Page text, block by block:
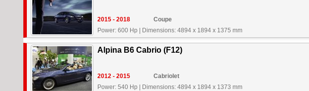
2015 - 2018
Coupe
Power: 600 Hp
Dimensions: 4894 x 1894 x 1375 mm
Alpina B6 Cabrio (F12)
2012 - 2015
Cabriolet
Power: 540 Hp
Dimensions: 4894 x 1894 x 1373 mm